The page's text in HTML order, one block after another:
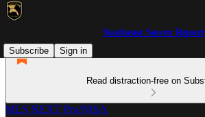
Southeast Soccer Report
Subscribe
Sign in
Read distraction-free on
MLS NEXT Pro/NISA